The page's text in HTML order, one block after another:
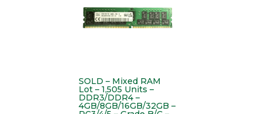
SOLD – Mixed RAM
Lot – 1,505 Units –
DDR3/DDR4 –
4GB/8GB/16GB/32GB –